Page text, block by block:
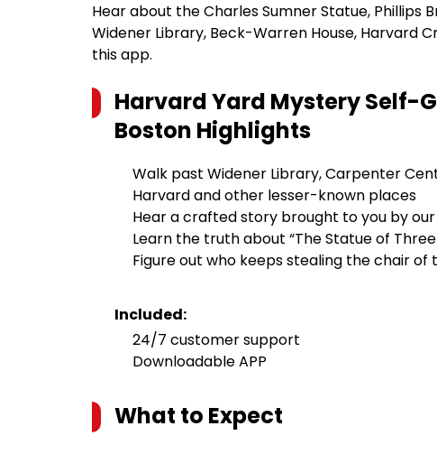
Hear about the Charles Sumner Statue, Phillips
Widener Library, Beck-Warren House, Harvard
this app.
Harvard Yard Mystery Self-
Boston Highlights
Walk past Widener Library, Carpenter
Harvard and other lesser-known places
Hear a crafted story brought to you by
Learn the truth about “The Statue of Three
Figure out who keeps stealing the chair
Included:
24/7 customer support
Downloadable APP
What to Expect